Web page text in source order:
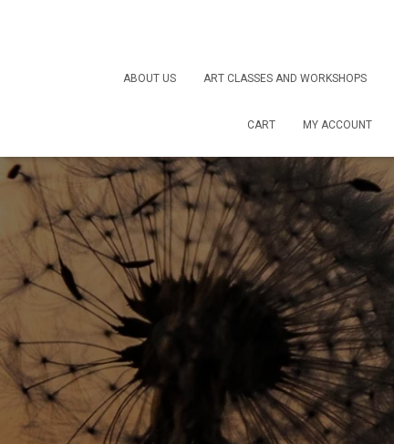
ABOUT US ART CLASSES AND WORKSHOPS
CART MY ACCOUNT